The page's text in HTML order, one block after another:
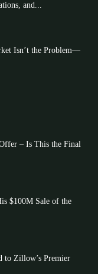
and...
Isn’t the Problem—
– Is This the Final
$100M Sale of the
to Zillow’s Premier